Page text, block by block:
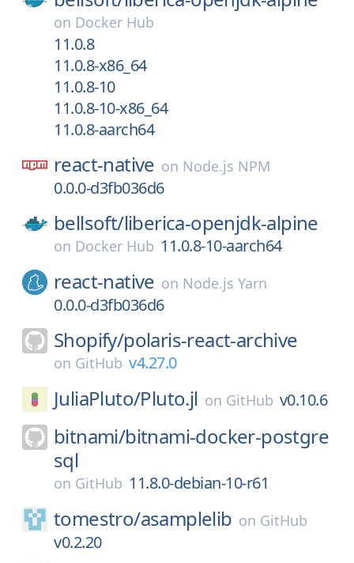
on Docker Hub
11.0.8
11.0.8-x86_64
11.0.8-10
11.0.8-10-x86_64
11.0.8-aarch64
react-native on Node.js NPM
0.0.0-d3fb036d6
bellsoft/liberica-openjdk-alpine
on Docker Hub 11.0.8-10-aarch64
react-native on Node.js Yarn
0.0.0-d3fb036d6
Shopify/polaris-react-archive
on GitHub v4.27.0
JuliaPluto/Pluto.jl on GitHub v0.10.6
bitnami/bitnami-docker-postgre
sql
on GitHub 11.8.0-debian-10-r61
tomestro/asamplelib on GitHub
v0.2.20